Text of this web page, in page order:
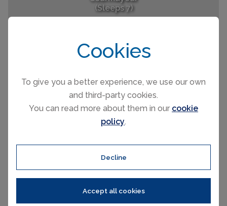
Cookies
To give you a better experience, we use our own
and third-party cookies.
You can read more about them in our cookie
policy.
Decline
Accept all cookies
(Sleeps 7)
FROM £86 PER NIGHT